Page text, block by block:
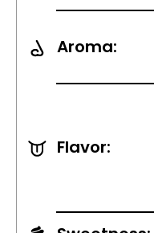
Aroma:
Flavor: